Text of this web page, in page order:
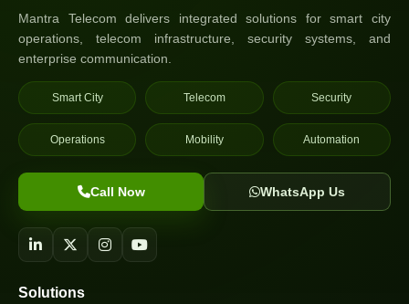
Mantra Telecom delivers integrated solutions for smart city
operations, telecom infrastructure, security systems, and
enterprise communication.
Smart City Telecom Security
Operations Mobility Automation
Call Now WhatsApp Us
Solutions